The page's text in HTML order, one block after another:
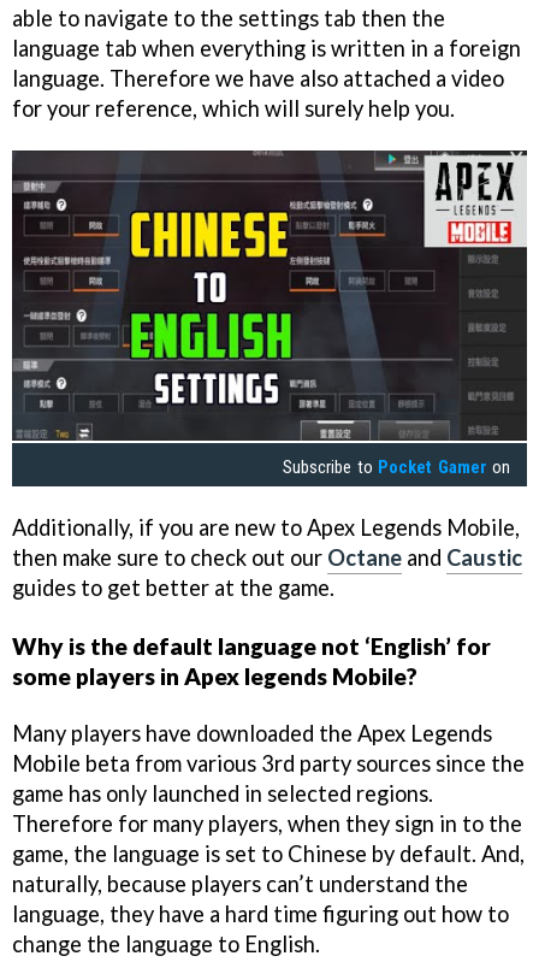
able to navigate to the settings tab then the
language tab when everything is written in a foreign
language. Therefore we have also attached a video
for your reference, which will surely help you.
Subscribe to Pocket Gamer on
Additionally, if you are new to Apex Legends Mobile,
then make sure to check out our Octane and Caustic
guides to get better at the game.
Why is the default language not ‘English’ for
some players in Apex legends Mobile?
Many players have downloaded the Apex Legends
Mobile beta from various 3rd party sources since the
game has only launched in selected regions.
Therefore for many players, when they sign in to the
game, the language is set to Chinese by default. And,
naturally, because players can’t understand the
language, they have a hard time figuring out how to
change the language to English.